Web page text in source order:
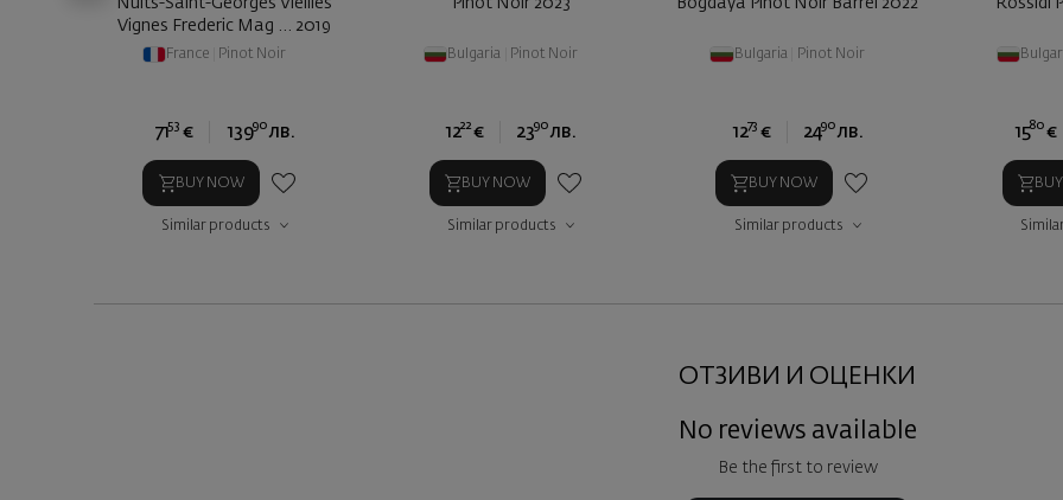
Nuits-Saint-Georges Vieilles
Vignes Frederic Mag ... 2019
France Pinot Noir
7153 € 13990 лв.
BUY NOW
Similar products
Pinot Noir 2023
Bulgaria Pinot Noir
1222 € 2390 лв.
BUY NOW
Similar products
Bogdaya Pinot Noir Barrel 2022
Bulgaria Pinot Noir
1273 € 2490 лв.
BUY NOW
Similar products
Rossidi
1580 €
ОТЗИВИ И ОЦЕНКИ
No reviews available
Be the first to review